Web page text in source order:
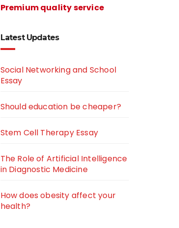
Premium quality service
Latest Updates
Social Networking and School
Essay
Should education be cheaper?
Stem Cell Therapy Essay
The Role of Artificial Intelligence
in Diagnostic Medicine
How does obesity affect your
health?